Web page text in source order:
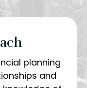
planning
and